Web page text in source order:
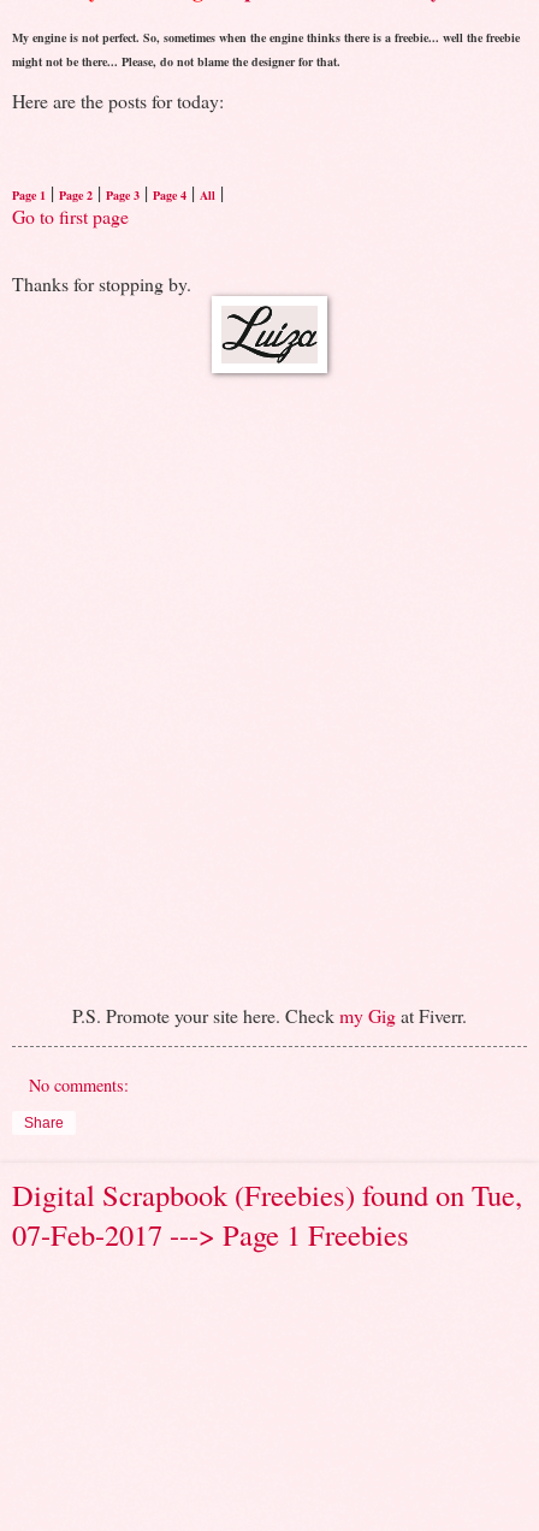
My engine is not perfect. So, sometimes when the engine thinks there is a freebie... well the freebie
might not be there... Please, do not blame the designer for that.
Here are the posts for today:
Page 1 | Page 2 | Page 3 | Page 4 | All |
Go to first page
Thanks for stopping by.
P.S. Promote your site here. Checkmy Gigat Fiverr.
No comments:
Share
Digital Scrapbook (Freebies) found on Tue,
07-Feb-2017 ---> Page 1 Freebies